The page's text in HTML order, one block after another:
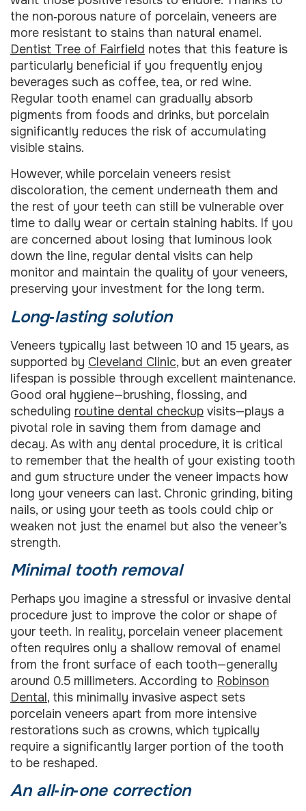
the non‑porous nature of porcelain, veneers are
more resistant to stains than natural enamel.
Dentist Tree of Fairfield notes that this feature is
particularly beneficial if you frequently enjoy
beverages such as coffee, tea, or red wine.
Regular tooth enamel can gradually absorb
pigments from foods and drinks, but porcelain
significantly reduces the risk of accumulating
visible stains.
However, while porcelain veneers resist
discoloration, the cement underneath them and
the rest of your teeth can still be vulnerable over
time to daily wear or certain staining habits. If you
are concerned about losing that luminous look
down the line, regular dental visits can help
monitor and maintain the quality of your veneers,
preserving your investment for the long term.
Long‑lasting solution
Veneers typically last between 10 and 15 years, as
supported by Cleveland Clinic, but an even greater
lifespan is possible through excellent maintenance.
Good oral hygiene—brushing, flossing, and
scheduling routine dental checkup visits—plays a
pivotal role in saving them from damage and
decay. As with any dental procedure, it is critical
to remember that the health of your existing tooth
and gum structure under the veneer impacts how
long your veneers can last. Chronic grinding, biting
nails, or using your teeth as tools could chip or
weaken not just the enamel but also the veneer’s
strength.
Minimal tooth removal
Perhaps you imagine a stressful or invasive dental
procedure just to improve the color or shape of
your teeth. In reality, porcelain veneer placement
often requires only a shallow removal of enamel
from the front surface of each tooth—generally
around 0.5 millimeters. According to Robinson
Dental, this minimally invasive aspect sets
porcelain veneers apart from more intensive
restorations such as crowns, which typically
require a significantly larger portion of the tooth
to be reshaped.
An all‑in‑one correction